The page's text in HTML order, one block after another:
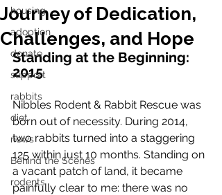
housing
adoption
donate
support
rabbits
diet
news
Behind the Scenes
rodents
Journey of Dedication,
Challenges, and Hope
Standing at the Beginning:
2015
Nibbles Rodent & Rabbit Rescue was
born out of necessity. During 2014,
two rabbits turned into a staggering
125 within just 10 months. Standing on
a vacant patch of land, it became
painfully clear to me: there was no